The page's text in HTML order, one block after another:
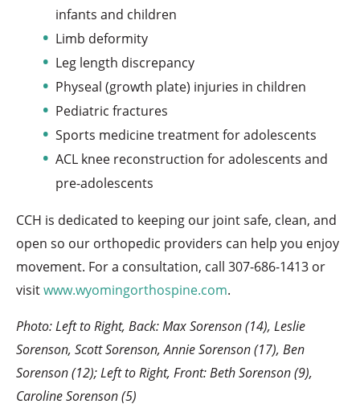
infants and children
Limb deformity
Leg length discrepancy
Physeal (growth plate) injuries in children
Pediatric fractures
Sports medicine treatment for adolescents
ACL knee reconstruction for adolescents and
pre-adolescents
CCH is dedicated to keeping our joint safe, clean, and
open so our orthopedic providers can help you enjoy
movement. For a consultation, call 307-686-1413 or
visitwww.wyomingorthospine.com.
Photo: Left to Right, Back: Max Sorenson (14), Leslie
Sorenson, Scott Sorenson, Annie Sorenson (17), Ben
Sorenson (12); Left to Right, Front: Beth Sorenson (9),
Caroline Sorenson (5)